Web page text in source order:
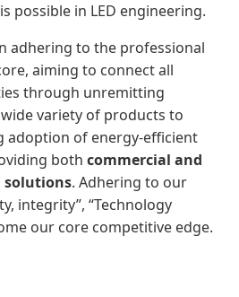
possible in LED engineering.
adhering to the professional
aiming to connect all
through unremitting
variety of products to
adoption of energy-efficient
both commercial and
. Adhering to our
integrity”, “Technology
our core competitive edge.